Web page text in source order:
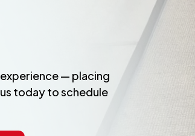
— placing
today to schedule